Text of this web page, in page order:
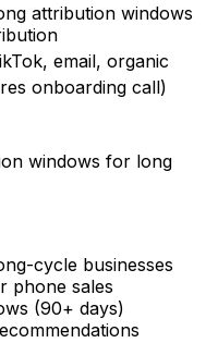
attribution windows
email, organic
onboarding call)
windows for long
cycle businesses
phone sales
(90+ days)